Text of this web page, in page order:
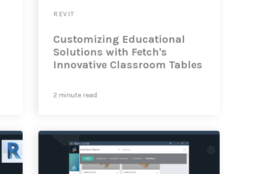
REVIT
Customizing Educational
Solutions with Fetch's
Innovative Classroom Tables
2 minute read